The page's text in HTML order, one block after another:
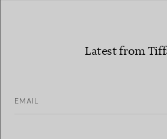
Latest from
EMAIL